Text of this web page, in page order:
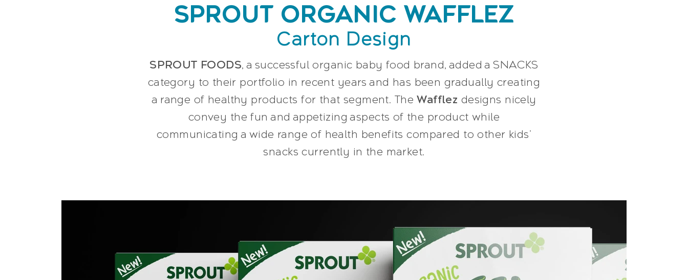
SPROUT ORGANIC WAFFLEZ
Carton Design
SPROUT FOODS, a successful organic baby food brand, added a SNACKS
category to their portfolio in recent years and has been gradually creating
a range of healthy products for that segment. TheWafflez designs nicely
convey the fun and appetizing aspects of the product while
communicating a wide range of health benefits compared to other kids'
snacks currently in the market.